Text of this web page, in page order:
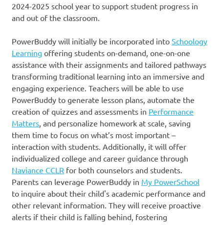
2024-2025 school year to support student progress in
and out of the classroom.
PowerBuddy will initially be incorporated into Schoology
Learning offering students on-demand, one-on-one
assistance with their assignments and tailored pathways
transforming traditional learning into an immersive and
engaging experience. Teachers will be able to use
PowerBuddy to generate lesson plans, automate the
creation of quizzes and assessments in Performance
Matters , and personalize homework at scale, saving
them time to focus on what’s most important –
interaction with students. Additionally, it will offer
individualized college and career guidance through
Naviance CCLR for both counselors and students.
Parents can leverage PowerBuddy in My PowerSchool
to inquire about their child's academic performance and
other relevant information. They will receive proactive
alerts if their child is falling behind, fostering